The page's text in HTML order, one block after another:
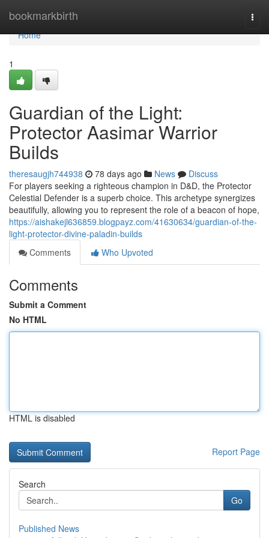
bookmarkbirth
Home
Home
1
Guardian of the Light:
Protector Aasimar Warrior
Builds
theresaugjh744938 78 days ago News
Discuss
For players seeking a righteous champion in D&D, the Protector
Celestial Defender is a superb choice. This archetype synergizes
beautifully, allowing you to represent the role of a beacon of hope,
https://aishakejl636859.blogpayz.com/41630634/guardian-of-the-
light-protector-divine-paladin-builds
Comments
Who Upvoted
Comments
Submit a Comment
No HTML
HTML is disabled
Report Page
Search
Go
Published News